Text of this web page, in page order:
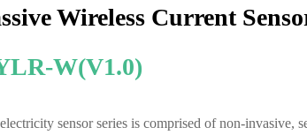
Wireless Current
W(V1.0)
sensor series is comprised of non-invasive,